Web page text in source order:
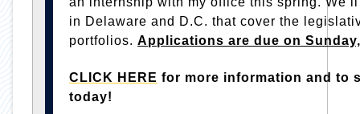
in Delaware and D.C. that cover the
portfolios. Applications are due on
CLICK HERE for more information and to
today!